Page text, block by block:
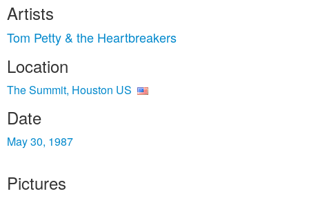
Artists
Tom Petty & the Heartbreakers
Location
The Summit, Houston US
Date
May 30, 1987
Pictures